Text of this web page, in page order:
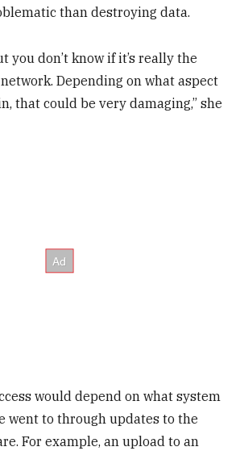
than destroying data.
you don’t know if it’s really the
Depending on what aspect
that could be very damaging,” she
would depend on what system
went to through updates to the
For example, an upload to an